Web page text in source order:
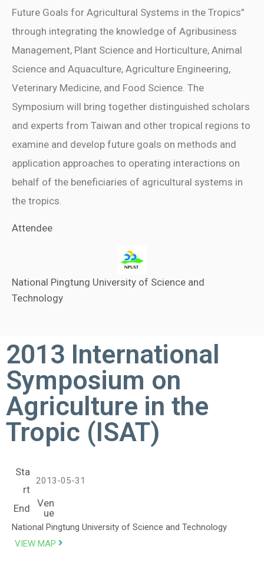
Future Goals for Agricultural Systems in the Tropics”
through integrating the knowledge of Agribusiness
Management, Plant Science and Horticulture, Animal
Science and Aquaculture, Agriculture Engineering,
Veterinary Medicine, and Food Science. The
Symposium will bring together distinguished scholars
and experts from Taiwan and other tropical regions to
examine and develop future goals on methods and
application approaches to operating interactions on
behalf of the beneficiaries of agricultural systems in
the tropics.
Attendee
National Pingtung University of Science and
Technology
2013 International
Symposium on
Agriculture in the
Tropic (ISAT)
Sta
rt
2013-05-31
End
Ven
ue
National Pingtung University of Science and Technology
VIEW MAP